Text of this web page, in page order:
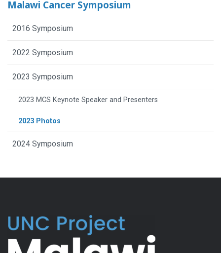
Malawi Cancer Symposium
2016 Symposium
2022 Symposium
2023 Symposium
2023 MCS Keynote Speaker and Presenters
2023 Photos
2024 Symposium